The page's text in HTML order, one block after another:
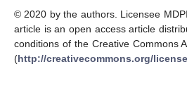
© 2020 by the authors. Licensee
article is an open access article
conditions of the Creative Commons
(http://creativecommons.org/